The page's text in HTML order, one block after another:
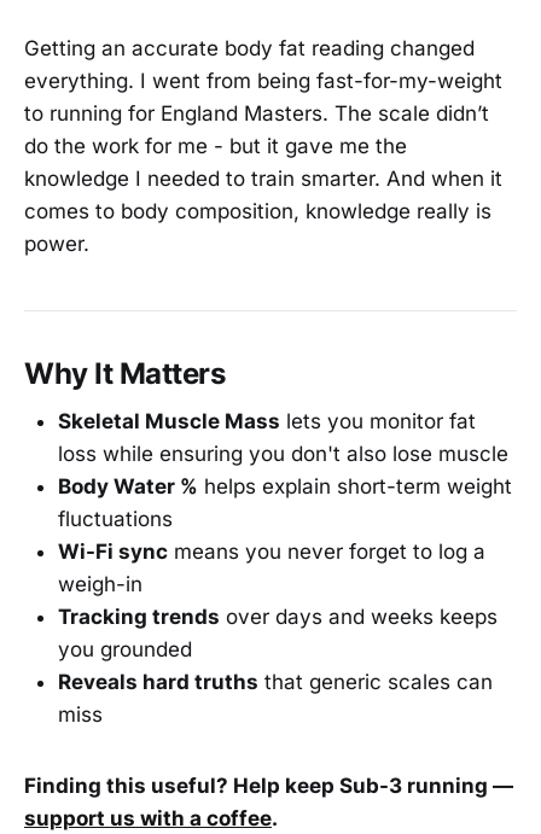
Getting an accurate body fat reading changed
everything. I went from being fast-for-my-weight
to running for England Masters. The scale didn’t
do the work for me - but it gave me the
knowledge I needed to train smarter. And when it
comes to body composition, knowledge really is
power.
Why It Matters
Skeletal Muscle Mass lets you monitor fat
loss while ensuring you don't also lose muscle
Body Water % helps explain short-term weight
fluctuations
Wi-Fi sync means you never forget to log a
weigh-in
Tracking trends over days and weeks keeps
you grounded
Reveals hard truths that generic scales can
miss
Finding this useful? Help keep Sub-3 running —
support us with a coffee.